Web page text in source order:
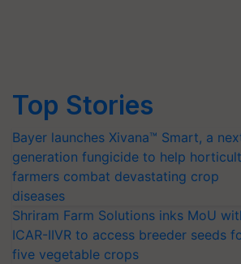
Top Stories
Bayer launches Xivana™ Smart, a
generation fungicide to help
farmers combat devastating crop
diseases
Shriram Farm Solutions inks MoU
ICAR-IIVR to access breeder seeds
five vegetable crops